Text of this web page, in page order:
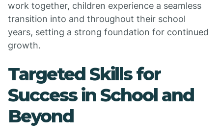
work together, children experience a seamless
transition into and throughout their school
years, setting a strong foundation for continued
growth.
Targeted Skills for
Success in School and
Beyond